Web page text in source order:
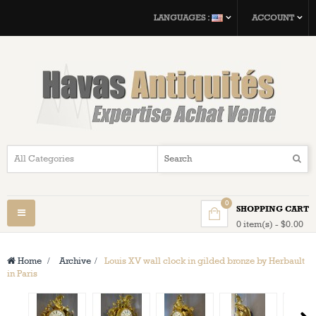
ACCOUNT
LANGUAGES :
SHOPPING CART
0 item(s) - $0.00
0
Toggle
navigation
Home > Archive >
Louis XV wall clock in gilded bronze by Herbault
in Paris